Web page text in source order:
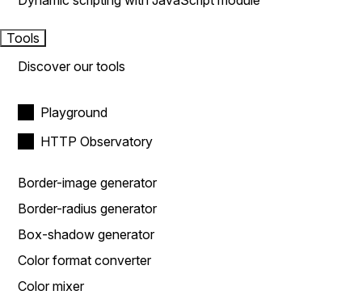
Tools
Discover our tools
Playground
HTTP Observatory
Border-image generator
Border-radius generator
Box-shadow generator
Color format converter
Color mixer